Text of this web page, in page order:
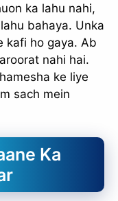
ka lahu nahi,
bahaya. Unka
kafi ho gaya. Ab
nahi hai.
ke liye
sach mein
Ka